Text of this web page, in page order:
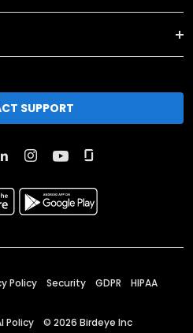
SUPPORT
Policy Security GDPR HIPAA
Policy © 2026 Birdeye Inc